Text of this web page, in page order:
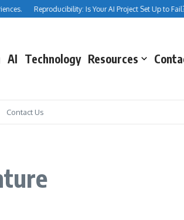
Reproducibility: Is Your AI Project Set Up to Fail?
AI Technology Resources
Contact Us